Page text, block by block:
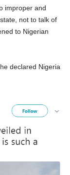
improper and
not to talk of
to Nigerian
declared Nigeria